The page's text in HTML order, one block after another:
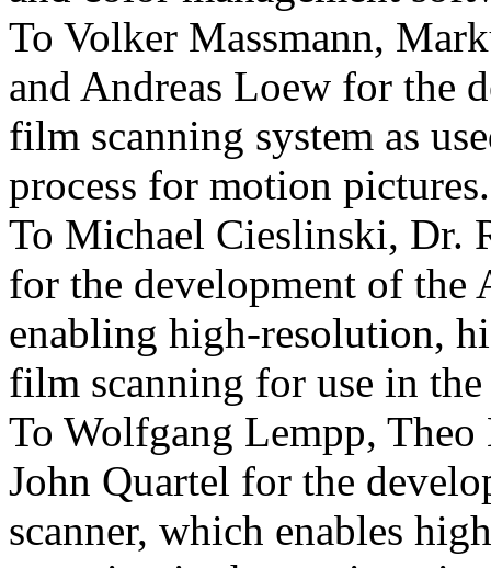
To Volker Massmann,
and Andreas Loew for the
film scanning system as
process for motion pictures.
To Michael Cieslinski, Dr.
for the development of
enabling high-resolution,
film scanning for use in
To Wolfgang Lempp,
John Quartel for the
scanner, which enables